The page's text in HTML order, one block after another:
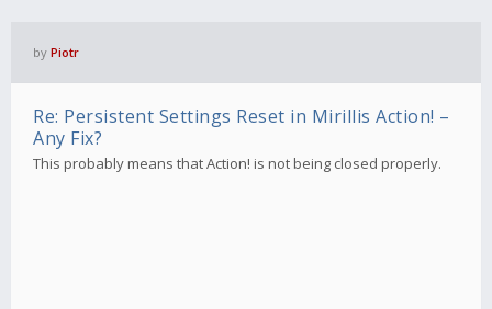
by Piotr
Re: Persistent Settings Reset in Mirillis Action! –
Any Fix?
This probably means that Action! is not being closed properly.